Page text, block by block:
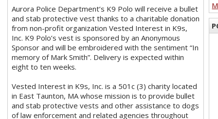
Aurora Police Department’s K9 Polo will receive a bullet
and stab protective vest thanks to a charitable donation
from non-profit organization Vested Interest in K9s,
Inc. K9 Polo’s vest is sponsored by an Anonymous
Sponsor and will be embroidered with the sentiment “In
memory of Mark Smith”. Delivery is expected within
eight to ten weeks.
Vested Interest in K9s, Inc. is a 501c (3) charity located
in East Taunton, MA whose mission is to provide bullet
and stab protective vests and other assistance to dogs
of law enforcement and related agencies throughout